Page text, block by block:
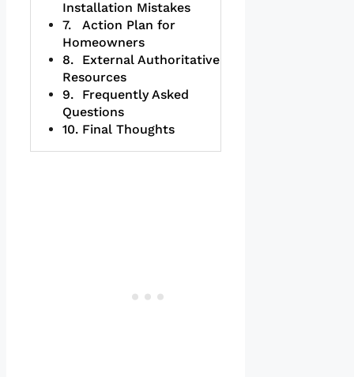
Installation Mistakes
Action Plan for
Homeowners
External Authoritative
Resources
Frequently Asked
Questions
Final Thoughts